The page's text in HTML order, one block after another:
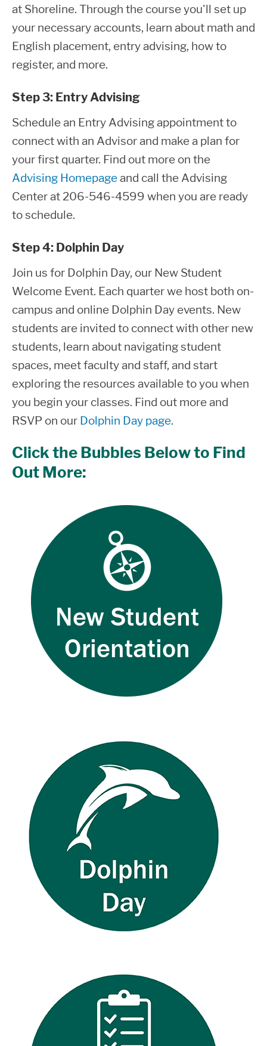
at Shoreline. Through the course you'll set up
your necessary accounts, learn about math and
English placement, entry advising, how to
register, and more.
Step 3: Entry Advising
Schedule an Entry Advising appointment to
connect with an Advisor and make a plan for
your first quarter. Find out more on the
Advising Homepageand call the Advising
Center at 206-546-4599 when you are ready
to schedule.
Step 4: Dolphin Day
Join us for Dolphin Day, our New Student
Welcome Event. Each quarter we host both on-
campus and online Dolphin Day events. New
students are invited to connect with other new
students, learn about navigating student
spaces, meet faculty and staff, and start
exploring the resources available to you when
you begin your classes. Find out more and
RSVP on our Dolphin Day page.
Click the Bubbles Below to Find
Out More: